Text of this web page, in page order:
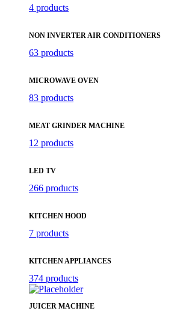
4 products
NON INVERTER AIR CONDITIONERS
63 products
MICROWAVE OVEN
83 products
MEAT GRINDER MACHINE
12 products
LED TV
266 products
KITCHEN HOOD
7 products
KITCHEN APPLIANCES
374 products
JUICER MACHINE